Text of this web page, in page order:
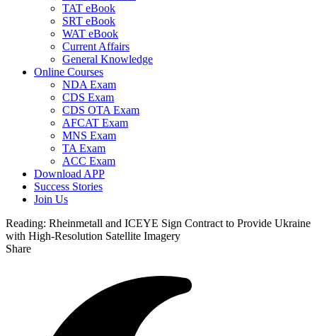
TAT eBook
SRT eBook
WAT eBook
Current Affairs
General Knowledge
Online Courses
NDA Exam
CDS Exam
CDS OTA Exam
AFCAT Exam
MNS Exam
TA Exam
ACC Exam
Download APP
Success Stories
Join Us
Reading: Rheinmetall and ICEYE Sign Contract to Provide Ukraine
with High-Resolution Satellite Imagery
Share